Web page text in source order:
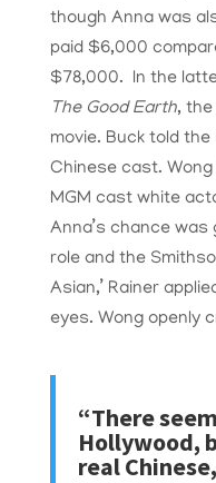
though Anna was
paid $6,000
$78,000. In the
The Good Earth, the
movie. Buck told
Chinese cast.
MGM cast white
Anna’s chance
role and the
Asian,’ Rainer
eyes. Wong openly
“There
Hollywood,
real